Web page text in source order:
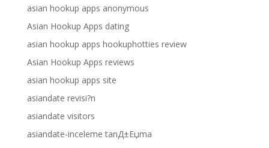
asian hookup apps anonymous
Asian Hookup Apps dating
asian hookup apps hookuphotties review
Asian Hookup Apps reviews
asian hookup apps site
asiandate revisi?n
asiandate visitors
asiandate-inceleme tanД±Еџma